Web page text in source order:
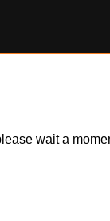
wait a